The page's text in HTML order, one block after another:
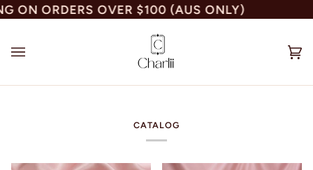
Skip
toON ORDERS OVER $100 (AUS ONLY)
(0)
CATALOG